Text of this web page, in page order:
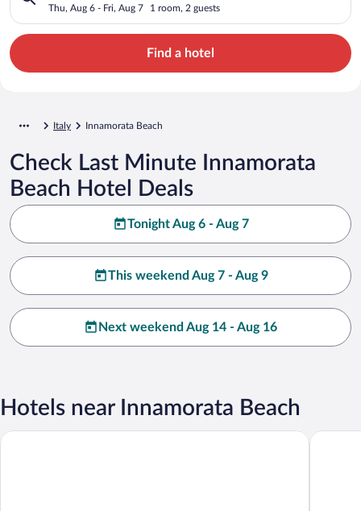
Thu, Aug 6 - Fri, Aug 7 1 room, 2 guests
Find a hotel
Italy Innamorata Beach
Check Last Minute Innamorata
Beach Hotel Deals
Tonight Aug 6 - Aug 7
This weekend Aug 7 - Aug 9
Next weekend Aug 14 - Aug 16
Hotels near Innamorata Beach
Villaggio Innamorata - Villa Quintavalle